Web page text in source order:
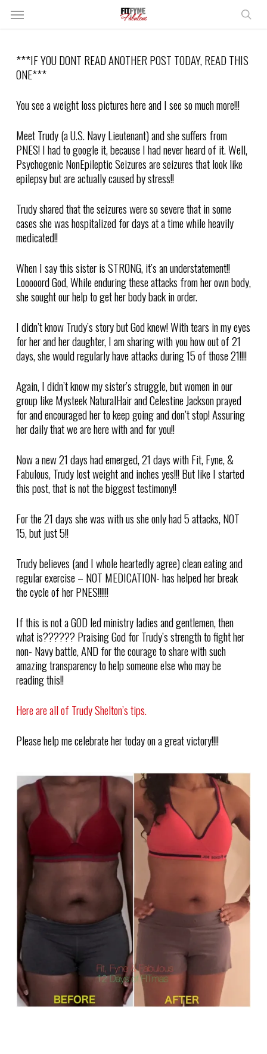
SkipMenu
***IF YOU DONT READ ANOTHER POST TODAY, READ THIS
ONE***
You see a weight loss pictures here and I see so much more!!!
Meet Trudy (a U.S. Navy Lieutenant) and she suffers from
PNES! I had to google it, because I had never heard of it. Well,
Psychogenic NonEpileptic Seizures are seizures that look like
epilepsy but are actually caused by stress!!
Trudy shared that the seizures were so severe that in some
cases she was hospitalized for days at a time while heavily
medicated!!
When I say this sister is STRONG, it’s an understatement!!
Looooord God, While enduring these attacks from her own body,
she sought our help to get her body back in order.
I didn’t know Trudy’s story but God knew! With tears in my eyes
for her and her daughter, I am sharing with you how out of 21
days, she would regularly have attacks during 15 of those 21!!!!
Again, I didn’t know my sister’s struggle, but women in our
group like Mysteek NaturalHair and Celestine Jackson prayed
for and encouraged her to keep going and don’t stop! Assuring
her daily that we are here with and for you!!
Now a new 21 days had emerged, 21 days with Fit, Fyne, &
Fabulous, Trudy lost weight and inches yes!!! But like I started
this post, that is not the biggest testimony!!
For the 21 days she was with us she only had 5 attacks, NOT
15, but just 5!!
Trudy believes (and I whole heartedly agree) clean eating and
regular exercise – NOT MEDICATION- has helped her break
the cycle of her PNES!!!!!!
If this is not a GOD led ministry ladies and gentlemen, then
what is?????? Praising God for Trudy’s strength to fight her
non- Navy battle, AND for the courage to share with such
amazing transparency to help someone else who may be
reading this!!
Here are all of Trudy Shelton’s tips.
Please help me celebrate her today on a great victory!!!!